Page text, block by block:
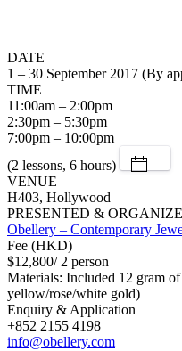
DATE
1 – 30 September 2017 (By
TIME
11:00am – 2:00pm
2:30pm – 5:30pm
7:00pm – 10:00pm
(2 lessons, 6 hours)
VENUE
H403, Hollywood
PRESENTED &
Obellery – Contemporary
Fee (HKD)
$12,800/ 2 person
Materials: Included 12 gram
yellow/rose/white gold)
Enquiry & Application
+852 2155 4198
info@obellery.com